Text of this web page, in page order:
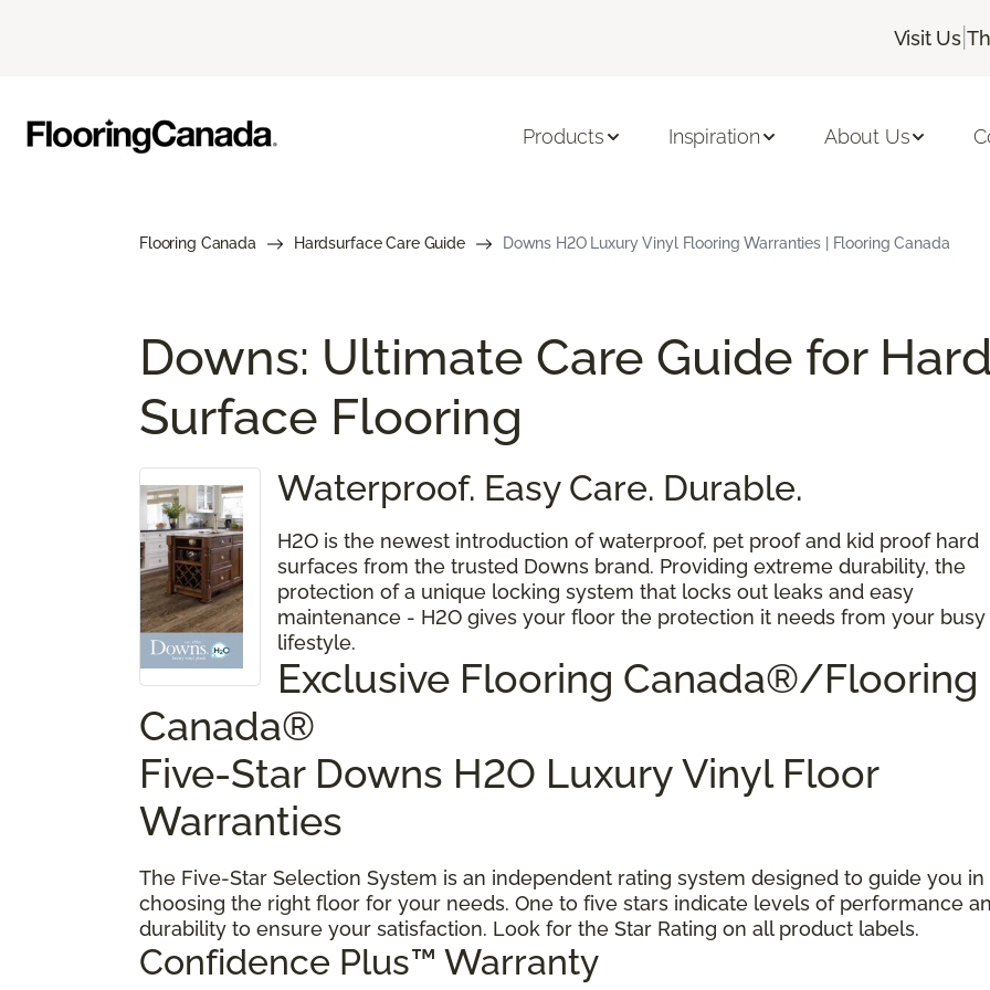
Visit Us |
Products Inspiration About Us
Flooring Canada Hardsurface Care Guide Downs H2O Luxury Vinyl Flooring Warranties | Flooring Canada
Downs: Ultimate Care Guide for
Surface Flooring
Waterproof. Easy Care. Durable.
H2O is the newest introduction of waterproof, pet proof and kid proof hard
surfaces from the trusted Downs brand. Providing extreme durability, the
protection of a unique locking system that locks out leaks and easy
maintenance - H2O gives your floor the protection it needs from your busy
lifestyle.
Exclusive Flooring Canada®/Flooring
Canada®
Five-Star Downs H2O Luxury Vinyl Floor
Warranties
The Five-Star Selection System is an independent rating system designed to guide you in
choosing the right floor for your needs. One to five stars indicate levels of performance
durability to ensure your satisfaction. Look for the Star Rating on all product labels.
Confidence Plus™ Warranty